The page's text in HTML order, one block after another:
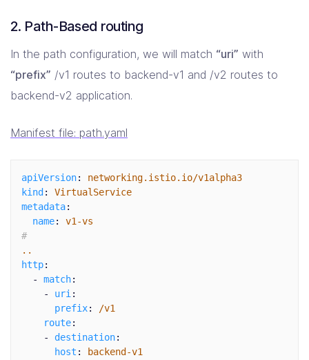
2. Path-Based routing
In the path configuration, we will match “uri” with
“prefix” /v1 routes to backend-v1 and /v2 routes to
backend-v2 application.
Manifest file: path.yaml
apiVersion:
networking.istio.io/v1alpha3
kind :
VirtualService
metadata:
name:
v1-vs
#
..
http:
-
match:
-
uri :
prefix:
/v1
route:
-
destination:
host : backend-v1